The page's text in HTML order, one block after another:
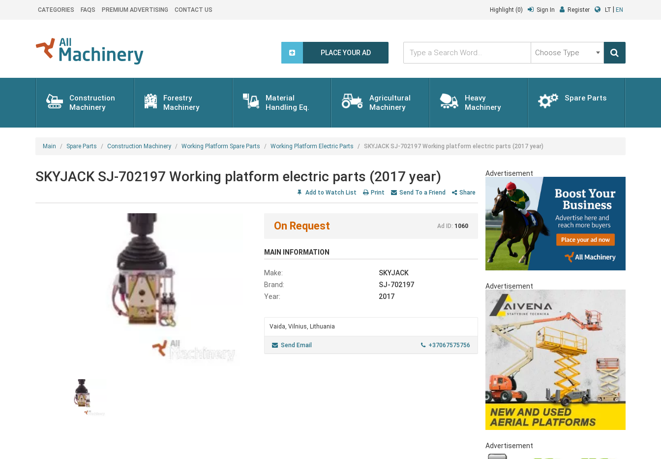
CATEGORIES FAQS PREMIUM ADVERTISING CONTACT US Highlight (0) Sign In Register LT EN
PLACE YOUR AD
Type
Search
Word...
Choose
Type
Construction
Machinery
Forestry
Machinery
Material
Handling Eq.
Agricultural
Machinery
Heavy
Machinery
Spare Parts
Main Spare Parts Construction Machinery Working Platform Spare Parts Working Platform Electric Parts SKYJACK SJ-702197 Working platform electric parts (2017 year)
SKYJACK SJ-702197 Working platform electric parts (2017 year)
Add to Watch List Print Send To a Friend Share
On Request Ad ID: 1060
MAIN INFORMATION
Make:
SKYJACK
Brand:
SJ-702197
Year:
2017
Vaida, Vilnius, Lithuania
Send Email +37067575756
Advertisement
Advertisement
Advertisement